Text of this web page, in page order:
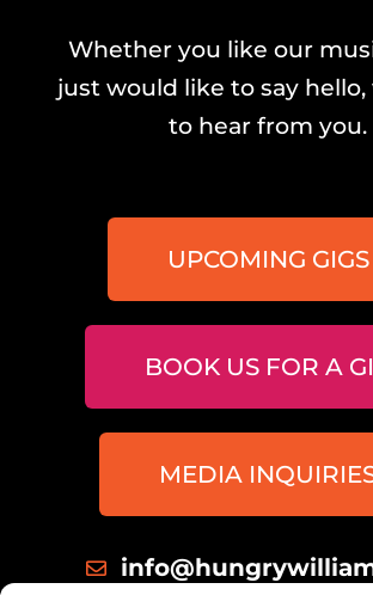
Whether you like our
just would like to say hello,
to hear from you.
UPCOMING GIGS
BOOK US FOR A
MEDIA